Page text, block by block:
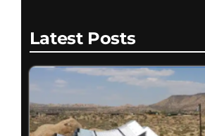
Latest Posts